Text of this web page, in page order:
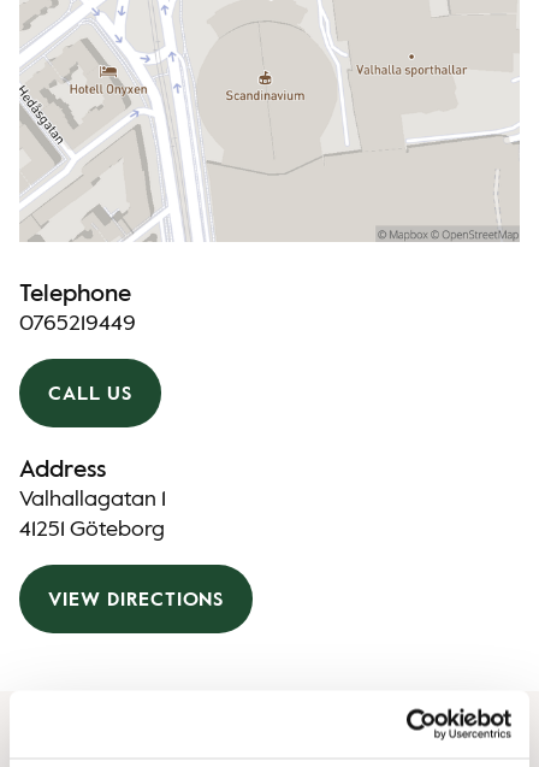
Telephone
0765219449
CALL US
Address
Valhallagatan 1
41251 Göteborg
VIEW DIRECTIONS